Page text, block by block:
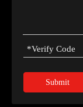
Submit